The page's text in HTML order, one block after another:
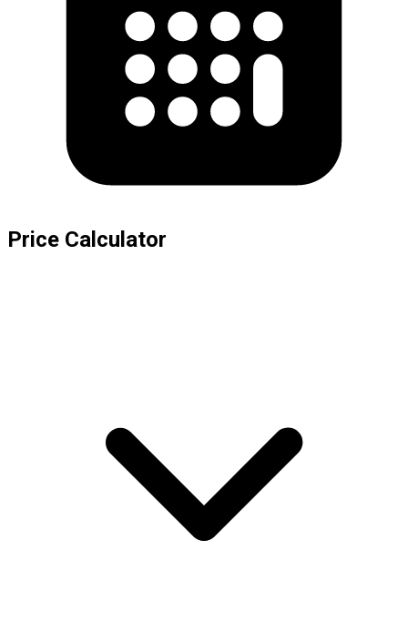
Price Calculator